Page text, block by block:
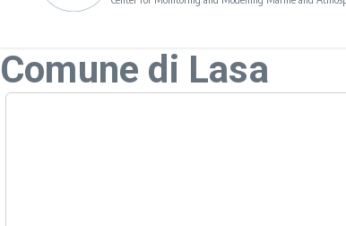
Comune di Lasa